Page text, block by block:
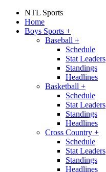
NTL Sports
Home
Boys Sports +
Baseball +
Schedule
Stat Leaders
Standings
Headlines
Basketball +
Schedule
Stat Leaders
Standings
Headlines
Cross Country +
Schedule
Stat Leaders
Standings
Headlines